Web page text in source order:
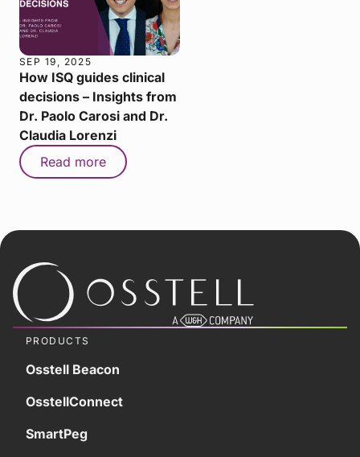
SEP 19, 2025
How ISQ guides clinical
decisions – Insights from
Dr. Paolo Carosi and Dr.
Claudia Lorenzi
Read more
PRODUCTS
Osstell Beacon
OsstellConnect
SmartPeg